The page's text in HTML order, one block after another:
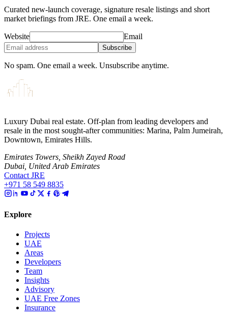
Curated new-launch coverage, signature resale listings and short
market briefings from JRE. One email a week.
Website Email
Subscribe
No spam. One email a week. Unsubscribe anytime.
Luxury Dubai real estate. Off-plan from leading developers and
resale in the most sought-after communities: Marina, Palm Jumeirah,
Downtown, Emirates Hills.
Emirates Towers, Sheikh Zayed Road
Dubai, United Arab Emirates
Contact JRE
+971 58 549 8835
Explore
Projects
UAE
Areas
Developers
Team
Insights
Advisory
UAE Free Zones
Insurance